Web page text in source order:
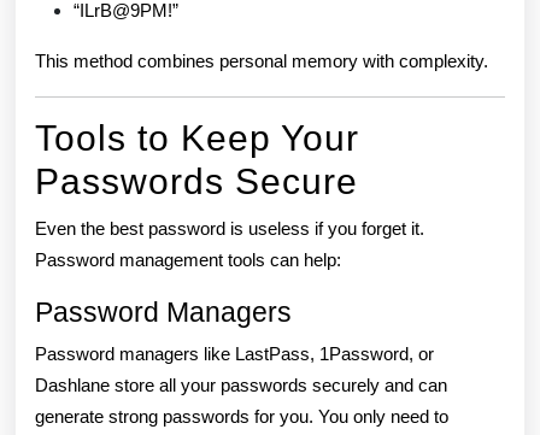
“ILrB@9PM!”
This method combines personal memory with complexity.
Tools to Keep Your
Passwords Secure
Even the best password is useless if you forget it.
Password management tools can help:
Password Managers
Password managers like LastPass, 1Password, or
Dashlane store all your passwords securely and can
generate strong passwords for you. You only need to